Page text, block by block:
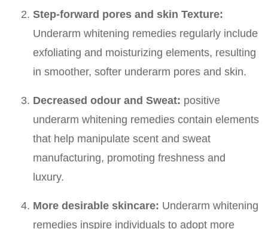
Step-forward pores and skin Texture:
Underarm whitening remedies regularly include
exfoliating and moisturizing elements, resulting
in smoother, softer underarm pores and skin.
Decreased odour and Sweat: positive
underarm whitening remedies contain elements
that help manipulate scent and sweat
manufacturing, promoting freshness and
luxury.
More desirable skincare: Underarm whitening
remedies inspire individuals to adopt more